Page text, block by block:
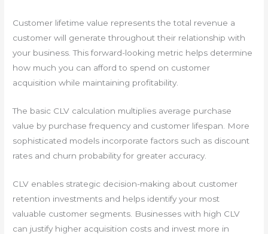
Customer lifetime value represents the total revenue a
customer will generate throughout their relationship with
your business. This forward-looking metric helps determine
how much you can afford to spend on customer
acquisition while maintaining profitability.
The basic CLV calculation multiplies average purchase
value by purchase frequency and customer lifespan. More
sophisticated models incorporate factors such as discount
rates and churn probability for greater accuracy.
CLV enables strategic decision-making about customer
retention investments and helps identify your most
valuable customer segments. Businesses with high CLV
can justify higher acquisition costs and invest more in